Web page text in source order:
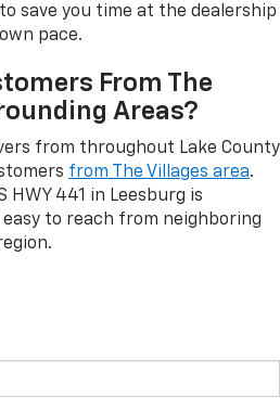
save you time at the dealership
pace.
From The
Areas?
from throughout Lake County
from The Villages area.
HWY 441 in Leesburg is
to reach from neighboring